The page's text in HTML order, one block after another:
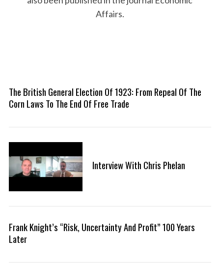
Affairs.
The British General Election Of 1923: From Repeal Of The
Corn Laws To The End Of Free Trade
Interview With Chris Phelan
Frank Knight’s “Risk, Uncertainty And Profit” 100 Years
Later